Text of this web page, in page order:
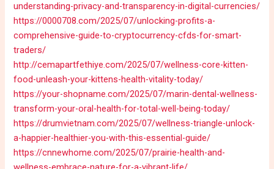
understanding-privacy-and-transparency-in-digital-currencies/
https://0000708.com/2025/07/unlocking-profits-a-
comprehensive-guide-to-cryptocurrency-cfds-for-smart-
traders/
http://cemapartfethiye.com/2025/07/wellness-core-kitten-
food-unleash-your-kittens-health-vitality-today/
https://your-shopname.com/2025/07/marin-dental-wellness-
transform-your-oral-health-for-total-well-being-today/
https://drumvietnam.com/2025/07/wellness-triangle-unlock-
a-happier-healthier-you-with-this-essential-guide/
https://cnnewhome.com/2025/07/prairie-health-and-